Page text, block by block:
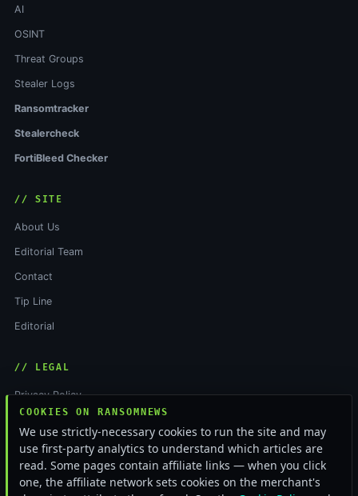
COOKIES ON RANSOMNEWS
We use strictly-necessary cookies to run the site and may
use first-party analytics to understand which articles are
read. Some pages contain affiliate links — when you click
one, the affiliate network sets cookies on the merchant's
AI
OSINT
Threat Groups
Stealer Logs
Ransomtracker
Stealercheck
FortiBleed Checker
// SITE
About Us
Editorial Team
Contact
Tip Line
Editorial
// LEGAL
Privacy Policy
Cookie Policy
Funding & Independence